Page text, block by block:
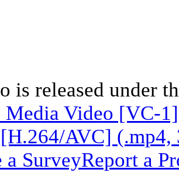
is released under
Media Video [VC-
AVC] (.mp4,
a SurveyReport a